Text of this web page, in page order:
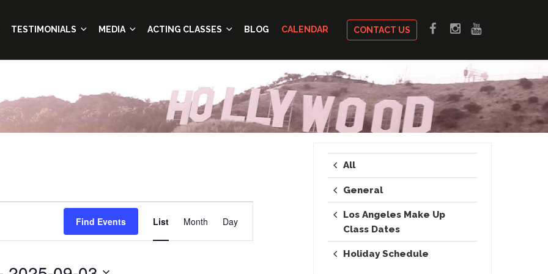
TESTIMONIALS MEDIA ACTING CLASSES BLOG CALENDAR CONTACT US
Find Events
Views
Navigation
List Month Day
All
General
Los Angeles Make Up
Class Dates
Holiday Schedule